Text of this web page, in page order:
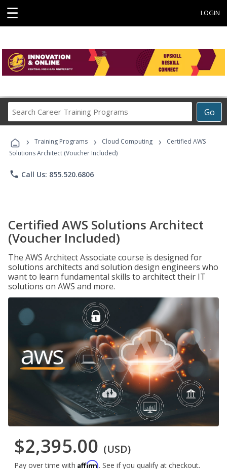
☰ LOGIN
Go
Career
Programs
› Training Programs › Cloud Computing ›
Certified AWS
Solutions Architect (Voucher Included)
phone Call Us: 855.520.6806
Certified AWS Solutions Architect
(Voucher Included)
The AWS Architect Associate course is designed for
solutions architects and solution design engineers who
want to learn fundamental skills to architect their IT
solutions on AWS and more.
$2,395.00 (USD)
Pay over time with Affirm. See if you qualify at checkout.